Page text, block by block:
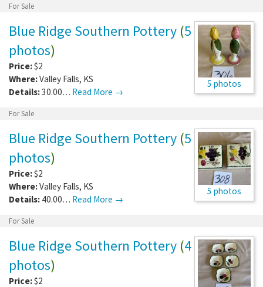
For Sale
5 photos
Blue Ridge Southern Pottery (5
photos)
Price:$2
Where:Valley Falls, KS
Details:30.00… Read More →
For Sale
5 photos
Blue Ridge Southern Pottery (5
photos)
Price:$2
Where:Valley Falls, KS
Details: 40.00… Read More →
For Sale
Blue Ridge Southern Pottery (4
photos)
Price:$2